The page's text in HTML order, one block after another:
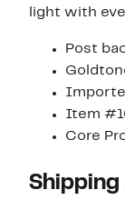
light with
Post
Item
Core
Shipping